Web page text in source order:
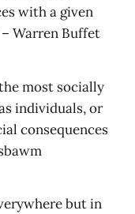
with a given
Warren Buffet
most socially
individuals, or
consequences
but in